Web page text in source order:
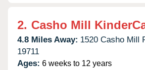
2. Casho Mill
4.8 Miles Away: 1520 Casho Mill
19711
Ages: 6 weeks to 12 years